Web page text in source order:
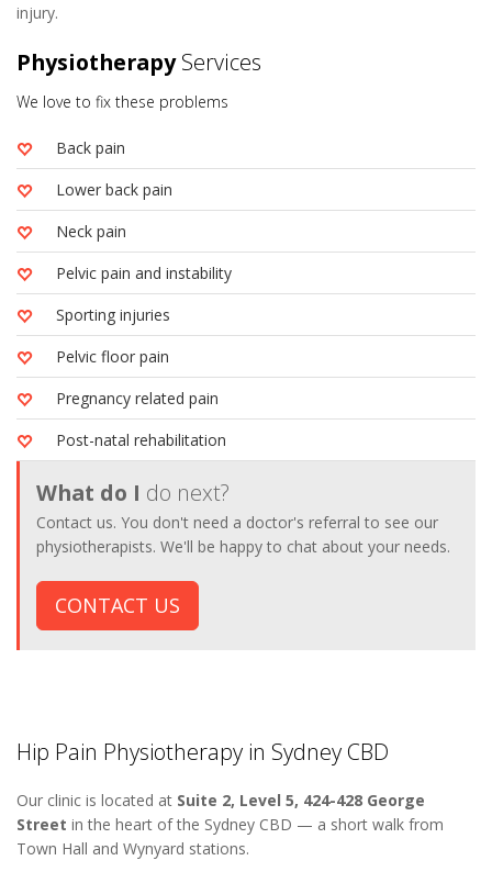
injury.
PhysiotherapyServices
We love to fix these problems
Back pain
Lower back pain
Neck pain
Pelvic pain and instability
Sporting injuries
Pelvic floor pain
Pregnancy related pain
Post-natal rehabilitation
What do I do next?
Contact us. You don't need a doctor's referral to see our
physiotherapists. We'll be happy to chat about your needs.
CONTACT US
Hip Pain Physiotherapy in Sydney CBD
Our clinic is located at Suite 2, Level 5, 424-428 George
Street in the heart of the Sydney CBD — a short walk from
Town Hall and Wynyard stations.